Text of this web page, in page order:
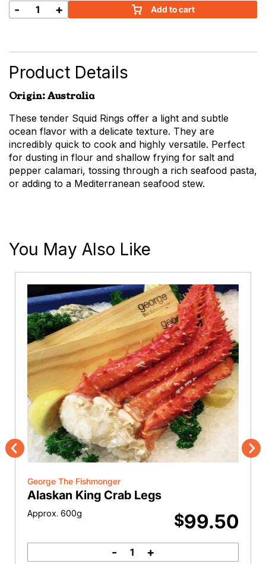
Squid
- + Add to cart
Product Details
Origin: Australia
These tender Squid Rings offer a light and subtle
ocean flavor with a delicate texture. They are
incredibly quick to cook and highly versatile. Perfect
for dusting in flour and shallow frying for salt and
pepper calamari, tossing through a rich seafood pasta,
or adding to a Mediterranean seafood stew.
You May Also Like
Previous
George The Fishmonger
Alaskan King Crab Legs
Approx. 600g $99.50
Alaskan
- +